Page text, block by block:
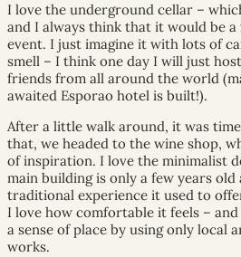
I love the underground cellar –
and I always think that it would be
event. I just imagine it with lots of
smell – I think one day I will just
friends from all around the world
awaited Esporao hotel is built!).
After a little walk around, it was
that, we headed to the wine shop,
of inspiration. I love the minimalist
main building is only a few years
traditional experience it used to
I love how comfortable it feels –
a sense of place by using only local
works.